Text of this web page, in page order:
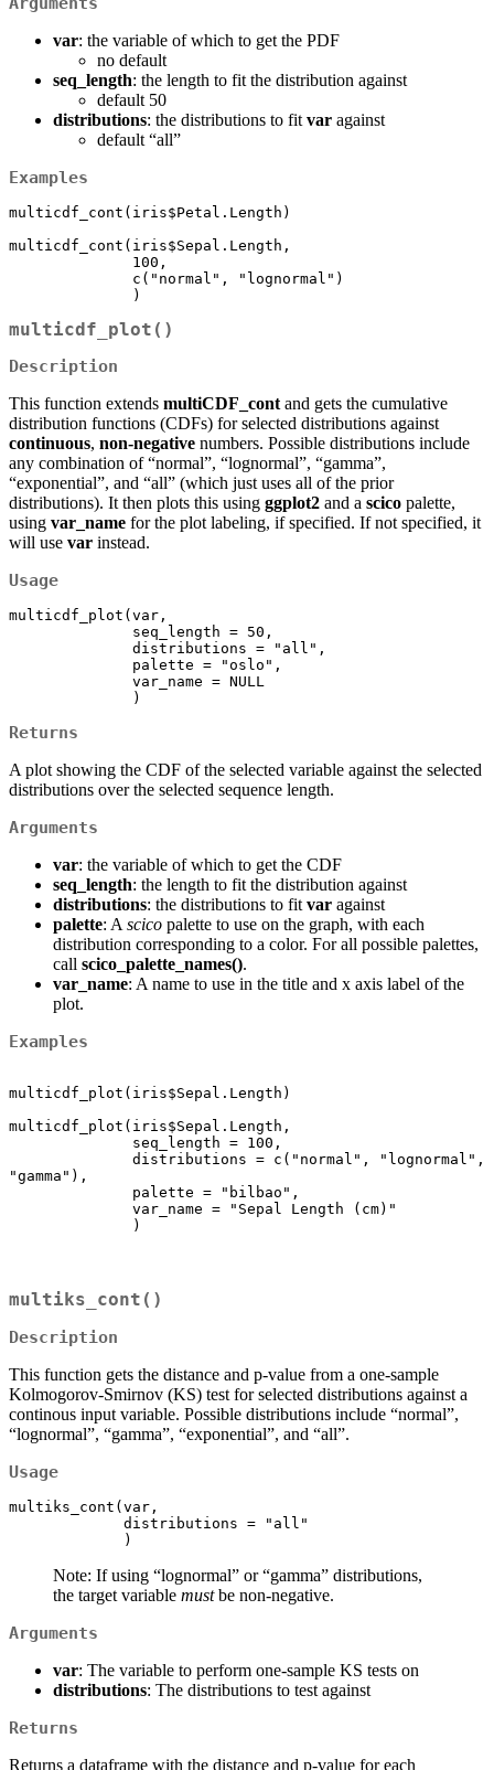
var: the variable of which to get the PDF
no default
seq_length: the length to fit the distribution against
default 50
distributions: the distributions to fit var against
default “all”
Examples
multicdf_cont(iris$Petal.Length)
multicdf_cont(iris$Sepal.Length,
              )
multicdf_plot()
Description
This function extends multiCDF_cont and gets the cumulative
distribution functions (CDFs) for selected distributions against
continuous, non-negative numbers. Possible distributions include
any combination of “normal”, “lognormal”, “gamma”,
“exponential”, and “all” (which just uses all of the prior
distributions). It then plots this using ggplot2 and a scico palette,
using var_name for the plot labeling, if specified. If not specified, it
will use var instead.
Usage
multicdf_plot(var,
              )
Returns
A plot showing the CDF of the selected variable against the selected
distributions over the selected sequence length.
Arguments
var: the variable of which to get the CDF
seq_length: the length to fit the distribution against
distributions: the distributions to fit var against
palette: A scico palette to use on the graph, with each
distribution corresponding to a color. For all possible palettes,
call scico_palette_names().
var_name: A name to use in the title and x axis label of the
plot.
Examples
multicdf_plot(iris$Sepal.Length)
multicdf_plot(iris$Sepal.Length,
"gamma"),
              )
multiks_cont()
Description
This function gets the distance and p-value from a one-sample
Kolmogorov-Smirnov (KS) test for selected distributions against a
continous input variable. Possible distributions include “normal”,
“lognormal”, “gamma”, “exponential”, and “all”.
Usage
multiks_cont(var,
             )
Note: If using “lognormal” or “gamma” distributions,
the target variable mustbe non-negative.
Arguments
var: The variable to perform one-sample KS tests on
distributions: The distributions to test against
Returns
Returns a dataframe with the distance and p-value for each